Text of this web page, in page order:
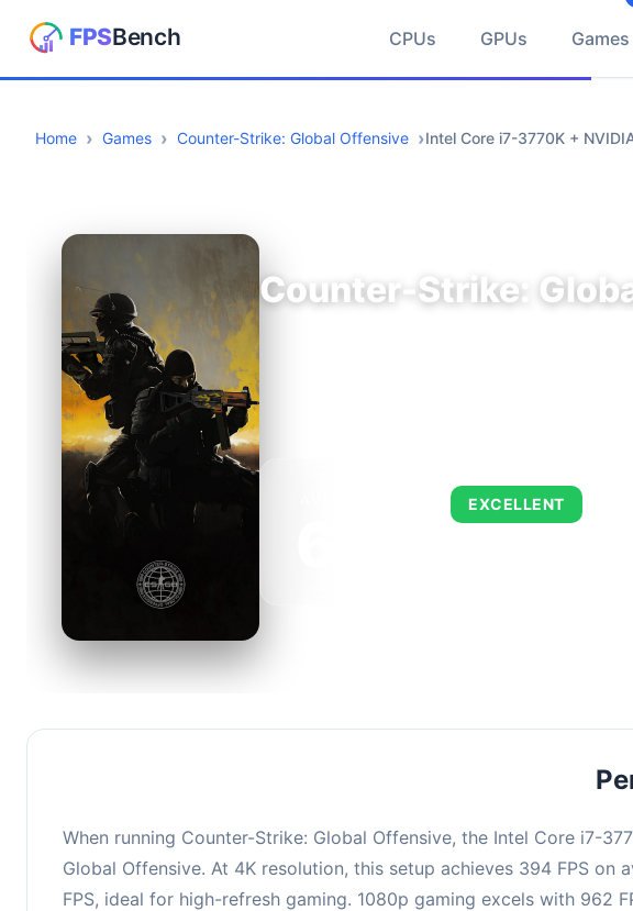
CPUs GPUs Games
Home Games Counter-Strike: Global Offensive Intel Core i7-3770K +
Counter-Strike:
EXCELLENT
When running Counter-Strike: Global Offensive, the Intel Core i7-
Global Offensive. At 4K resolution, this setup achieves 394 FPS
FPS, ideal for high-refresh gaming. 1080p gaming excels with 962